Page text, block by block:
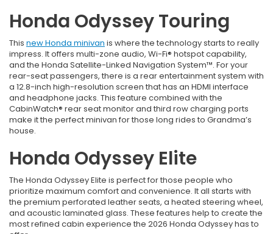
Honda Odyssey Touring
This new Honda minivan is where the technology starts to really
impress. It offers multi-zone audio, Wi-Fi® hotspot capability,
and the Honda Satellite-Linked Navigation System™. For your
rear-seat passengers, there is a rear entertainment system with
a 12.8-inch high-resolution screen that has an HDMI interface
and headphone jacks. This feature combined with the
CabinWatch® rear seat monitor and third row charging ports
make it the perfect minivan for those long rides to Grandma’s
house.
Honda Odyssey Elite
The Honda Odyssey Elite is perfect for those people who
prioritize maximum comfort and convenience. It all starts with
the premium perforated leather seats, a heated steering wheel,
and acoustic laminated glass. These features help to create the
most refined cabin experience the 2026 Honda Odyssey has to